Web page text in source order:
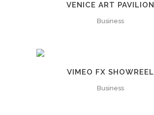
VENICE ART PAVILION
Business
VIMEO FX SHOWREEL
Business